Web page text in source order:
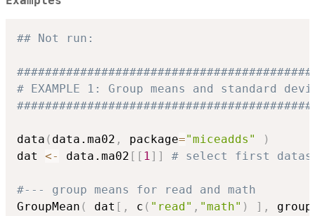
## Not run:
# EXAMPLE 1: Group means and standard
data ( data.ma02 , package="miceadds"
)
dat <- data.ma02 [ [ 1] ] # select first
#--- group means for read and math
GroupMean ( dat [ , c ( "read" , "math" ) ] , group